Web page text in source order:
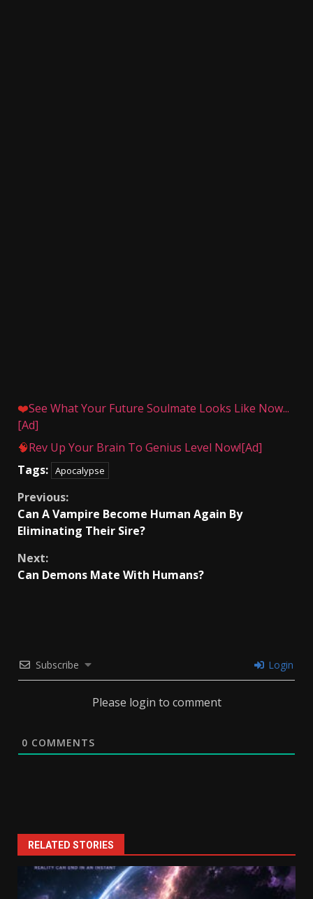
❤️See What Your Future Soulmate Looks Like Now...
[Ad]
🧠Rev Up Your Brain To Genius Level Now![Ad]
Tags: Apocalypse
Continue
Reading
Previous:
Can A Vampire Become Human Again By
Eliminating Their Sire?
Next:
Can Demons Mate With Humans?
Subscribe Login
Please login to comment
0 COMMENTS
RELATED STORIES